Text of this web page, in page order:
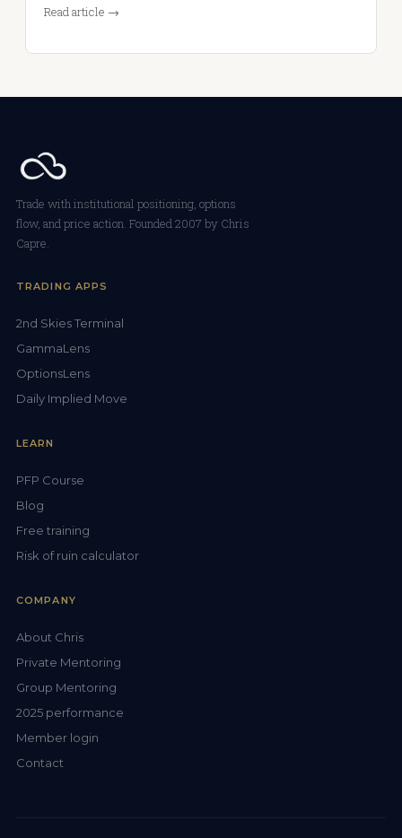
Read article →
Trade with institutional positioning, options
flow, and price action. Founded 2007 by Chris
Capre.
TRADING APPS
2nd Skies Terminal
GammaLens
OptionsLens
Daily Implied Move
LEARN
PFP Course
Blog
Free training
Risk of ruin calculator
COMPANY
About Chris
Private Mentoring
Group Mentoring
2025 performance
Member login
Contact